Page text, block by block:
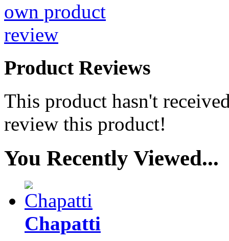
Product Reviews
This product hasn't
review this product!
You Recently Viewed...
Chapatti